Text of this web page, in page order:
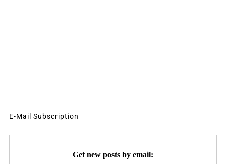
E-Mail Subscription
Get new posts by email: